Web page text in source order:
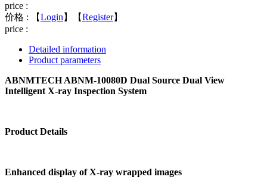
price :
价格 :
【Login 】【Register】
price :
Detailed information
Product parameters
ABNMTECH ABNM-10080D Dual Source Dual View
Intelligent X-ray Inspection System
Product Details
Enhanced display of X-ray wrapped images